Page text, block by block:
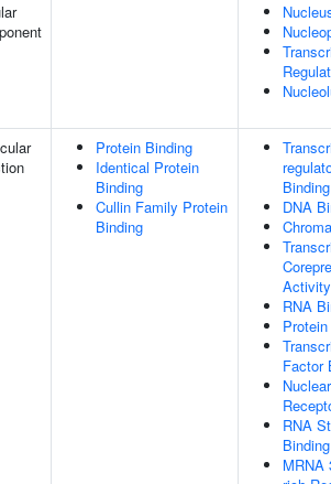
Protein Binding
Identical Protein
Binding
Cullin Family Protein
Binding
Binding
DNA
Activity
RNA
Factor
RNA
Binding
MRNA